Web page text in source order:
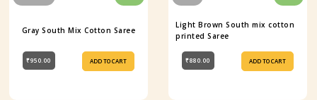
Gray South Mix Cotton Saree
₹950.00 ADD TO CART
Light Brown South mix cotton
printed Saree
₹880.00 ADD TO CART